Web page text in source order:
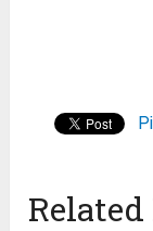
Related